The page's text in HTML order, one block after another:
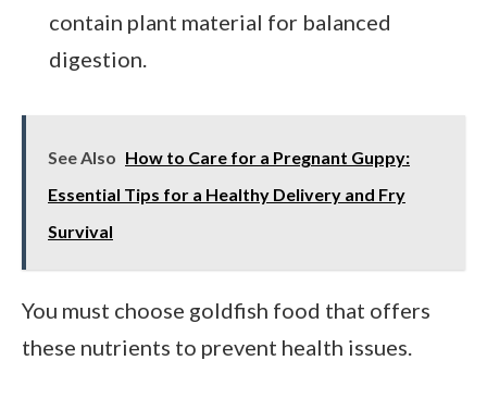
contain plant material for balanced
digestion.
See Also How to Care for a Pregnant Guppy:
Essential Tips for a Healthy Delivery and Fry
Survival
You must choose goldfish food that offers
these nutrients to prevent health issues.